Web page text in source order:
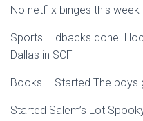
No netflix binges this week
Sports – dbacks done.
Dallas in SCF
Books – Started The boys
Started Salem’s Lot